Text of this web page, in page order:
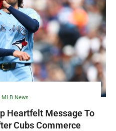
MLB News
Heartfelt Message To
Cubs Commerce